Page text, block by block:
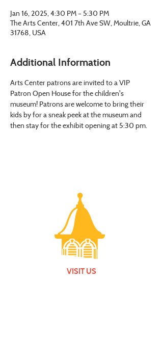
Jan 16, 2025, 4:30 PM – 5:30 PM
The Arts Center, 401 7th Ave SW, Moultrie, GA
31768, USA
Additional Information
Arts Center patrons are invited to a VIP
Patron Open House for the children's
museum! Patrons are welcome to bring their
kids by for a sneak peek at the museum and
then stay for the exhibit opening at 5:30 pm.
VISIT US